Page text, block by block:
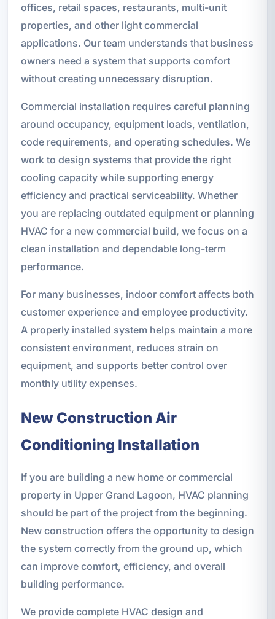
offices, retail spaces, restaurants, multi-unit
properties, and other light commercial
applications. Our team understands that business
owners need a system that supports comfort
without creating unnecessary disruption.
Commercial installation requires careful planning
around occupancy, equipment loads, ventilation,
code requirements, and operating schedules. We
work to design systems that provide the right
cooling capacity while supporting energy
efficiency and practical serviceability. Whether
you are replacing outdated equipment or planning
HVAC for a new commercial build, we focus on a
clean installation and dependable long-term
performance.
For many businesses, indoor comfort affects both
customer experience and employee productivity.
A properly installed system helps maintain a more
consistent environment, reduces strain on
equipment, and supports better control over
monthly utility expenses.
New Construction Air
Conditioning Installation
If you are building a new home or commercial
property in Upper Grand Lagoon, HVAC planning
should be part of the project from the beginning.
New construction offers the opportunity to design
the system correctly from the ground up, which
can improve comfort, efficiency, and overall
building performance.
We provide complete HVAC design and